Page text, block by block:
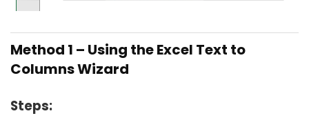
Method 1 – Using the Excel Text to
Columns Wizard
Steps: